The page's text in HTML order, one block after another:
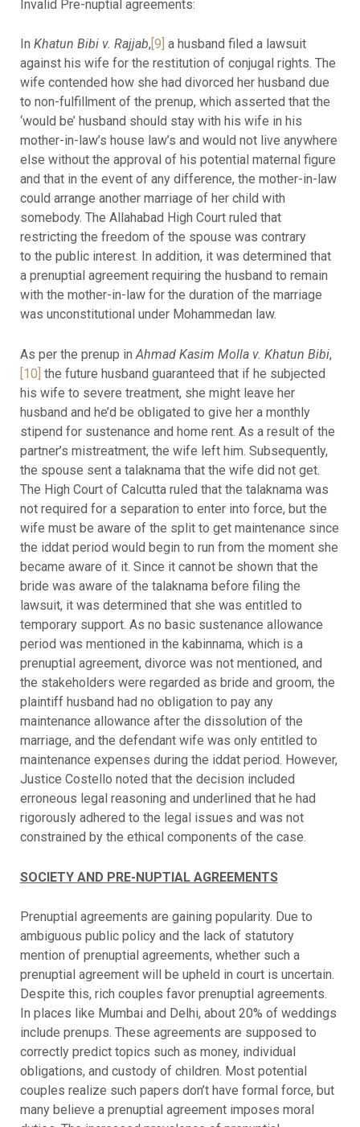
Invalid Pre-nuptial agreements:
In Khatun Bibi v. Rajjab, [9] a husband filed a lawsuit
against his wife for the restitution of conjugal rights. The
wife contended how she had divorced her husband due
to non-fulfillment of the prenup, which asserted that the
‘would be’ husband should stay with his wife in his
mother-in-law’s house law’s and would not live anywhere
else without the approval of his potential maternal figure
and that in the event of any difference, the mother-in-law
could arrange another marriage of her child with
somebody. The Allahabad High Court ruled that
restricting the freedom of the spouse was contrary
to the public interest. In addition, it was determined that
a prenuptial agreement requiring the husband to remain
with the mother-in-law for the duration of the marriage
was unconstitutional under Mohammedan law.
As per the prenup inAhmad Kasim Molla v. Khatun Bibi,
[10] the future husband guaranteed that if he subjected
his wife to severe treatment, she might leave her
husband and he’d be obligated to give her a monthly
stipend for sustenance and home rent. As a result of the
partner’s mistreatment, the wife left him. Subsequently,
the spouse sent a talaknama that the wife did not get.
The High Court of Calcutta ruled that the talaknama was
not required for a separation to enter into force, but the
wife must be aware of the split to get maintenance since
the iddat period would begin to run from the moment she
became aware of it. Since it cannot be shown that the
bride was aware of the talaknama before filing the
lawsuit, it was determined that she was entitled to
temporary support. As no basic sustenance allowance
period was mentioned in the kabinnama, which is a
prenuptial agreement, divorce was not mentioned, and
the stakeholders were regarded as bride and groom, the
plaintiff husband had no obligation to pay any
maintenance allowance after the dissolution of the
marriage, and the defendant wife was only entitled to
maintenance expenses during the iddat period. However,
Justice Costello noted that the decision included
erroneous legal reasoning and underlined that he had
rigorously adhered to the legal issues and was not
constrained by the ethical components of the case.
SOCIETY AND PRE-NUPTIAL AGREEMENTS
Prenuptial agreements are gaining popularity. Due to
ambiguous public policy and the lack of statutory
mention of prenuptial agreements, whether such a
prenuptial agreement will be upheld in court is uncertain.
Despite this, rich couples favor prenuptial agreements.
In places like Mumbai and Delhi, about 20% of weddings
include prenups. These agreements are supposed to
correctly predict topics such as money, individual
obligations, and custody of children. Most potential
couples realize such papers don’t have formal force, but
many believe a prenuptial agreement imposes moral